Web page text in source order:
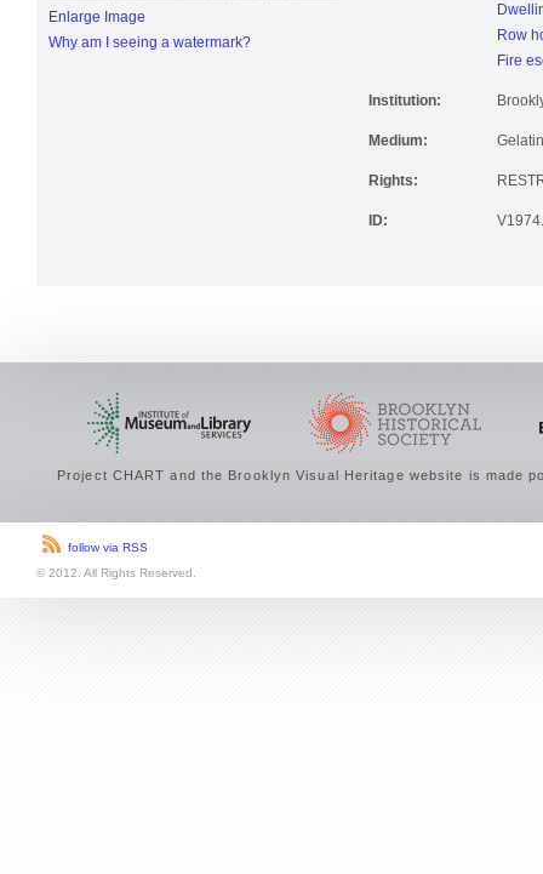
Enlarge Image
Why am I seeing a watermark?
Row
Fire
Institution:
Medium:
Rights:
ID:
Project CHART and the Brooklyn Visual Heritage website is made
follow via RSS
© 2012. All Rights Reserved.